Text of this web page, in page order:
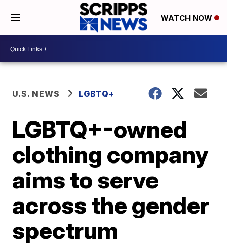
WATCH NOW
U.S. NEWS LGBTQ+
LGBTQ+-owned
clothing company
aims to serve
across the gender
spectrum